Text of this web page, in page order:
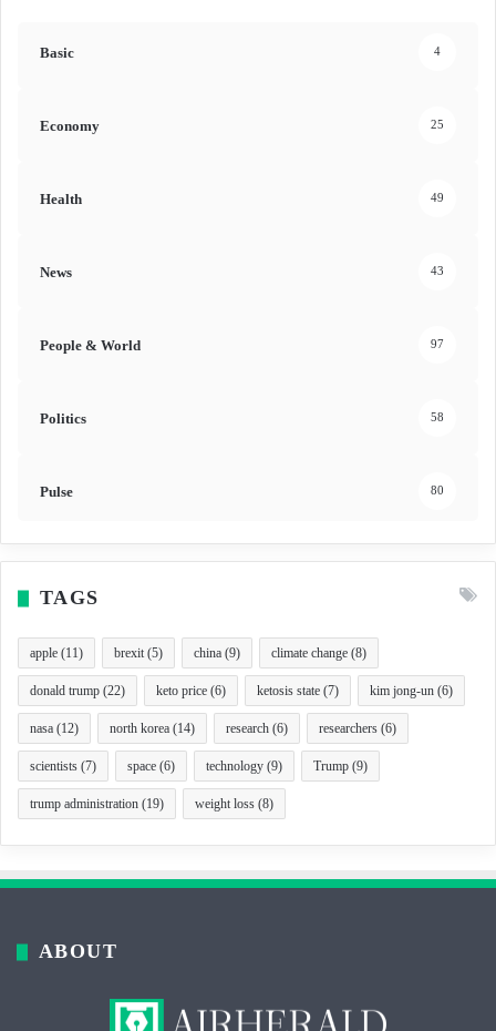
Basic 4
Economy 25
Health 49
News 43
People & World 97
Politics 58
Pulse 80
TAGS
apple (11) brexit(5) china (9) climate change (8)
donald trump (22) keto price (6) ketosis state (7) kim jong-un (6)
nasa (12) north korea (14) research (6) researchers (6)
scientists (7) space (6) technology (9) Trump (9)
trump administration (19) weight loss (8)
ABOUT